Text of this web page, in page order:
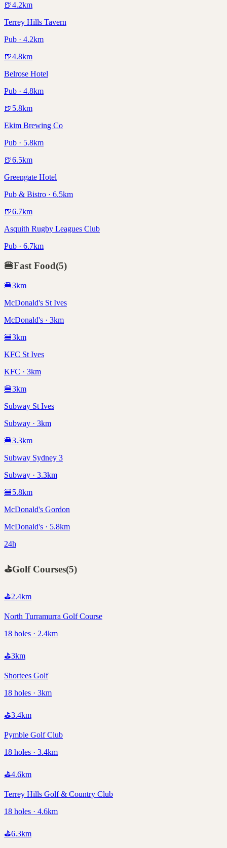
🍺4.2km
Terrey Hills Tavern
Pub · 4.2km
🍺4.8km
Belrose Hotel
Pub · 4.8km
🍺5.8km
Ekim Brewing Co
Pub · 5.8km
🍺6.5km
Greengate Hotel
Pub & Bistro · 6.5km
🍺6.7km
Asquith Rugby Leagues Club
Pub · 6.7km
🍔Fast Food(5)
🍔3km
McDonald's St Ives
McDonald's · 3km
🍔3km
KFC St Ives
KFC · 3km
🍔3km
Subway St Ives
Subway · 3km
🍔3.3km
Subway Sydney 3
Subway · 3.3km
🍔5.8km
McDonald's Gordon
McDonald's · 5.8km
24h
⛳Golf Courses(5)
⛳2.4km
North Turramurra Golf Course
18 holes · 2.4km
⛳3km
Shortees Golf
18 holes · 3km
⛳3.4km
Pymble Golf Club
18 holes · 3.4km
⛳4.6km
Terrey Hills Golf & Country Club
18 holes · 4.6km
⛳6.3km